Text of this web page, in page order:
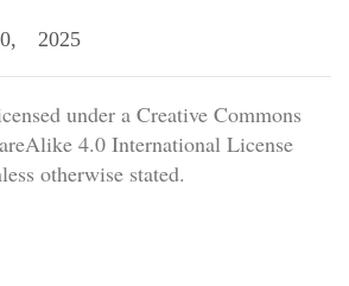
2025
under a Creative Commons
4.0 International License
otherwise stated.